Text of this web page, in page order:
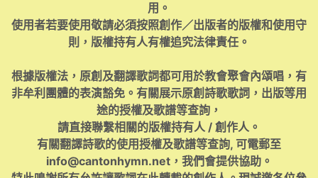
用。
使用者若要使用敬請必須按照創作／出版者的版權和使用守
則，版權持有人有權追究法律責任。
根據版權法，原創及翻譯歌詞都可用於教會聚會內頌唱，有
非牟利團體的表演豁免。有關展示原創詩歌歌詞，出版等用
途的授權及歌譜等查詢，
請直接聯繫相關的版權持有人 / 創作人。
有關翻譯詩歌的使用授權及歌譜等查詢, 可電郵至
info@cantonhymn.net，我們會提供協助。